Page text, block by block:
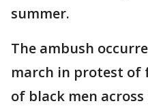
summer.
The ambush
march in protest of
of black men